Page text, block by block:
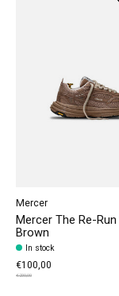
Mercer
Mercer The Re-
Brown
In stock
€100,00
€200,00